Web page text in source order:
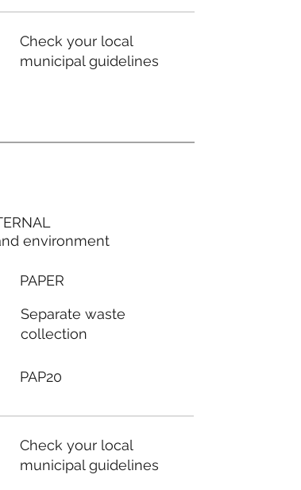
Check your local
municipal guidelines
environment
PAPER
Separate waste
collection
PAP20
Check your local
municipal guidelines